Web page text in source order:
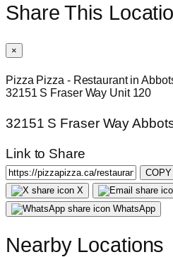
Share This
×
Pizza Pizza - Restaurant in
32151 S Fraser Way Unit 120
32151 S Fraser Way
Link to Share
X
WhatsApp
Nearby Locations